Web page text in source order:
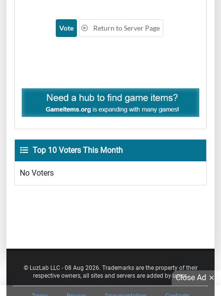
Vote Return to Server Page
Top 10 Voters This Month
No Voters
© LuzLab LLC - 08 Aug 2026. Trademarks are the property of their
respective owners, all sites and servers are added by users.Close Ad